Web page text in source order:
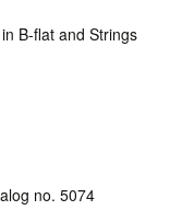
B-flat and Strings
no. 5074